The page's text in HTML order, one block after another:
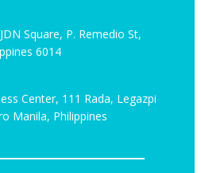
Square, P. Remedio St,
6014
Center, 111 Rada, Legazpi
Manila, Philippines